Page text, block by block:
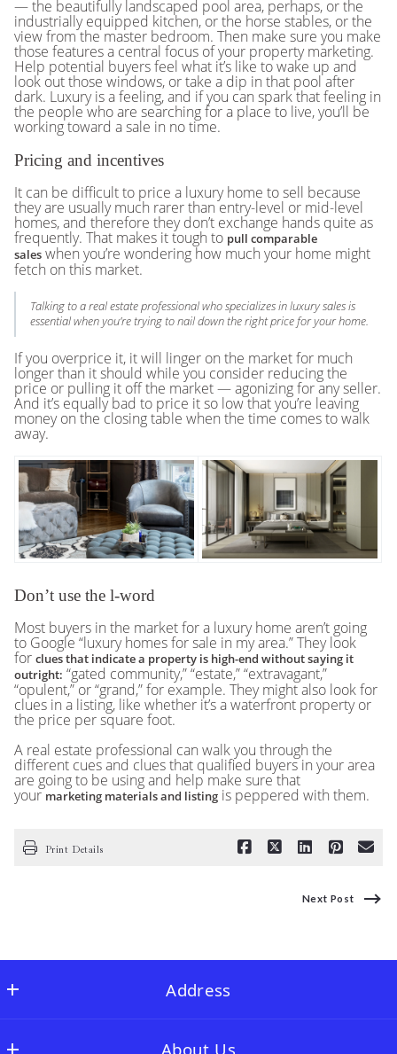
— the beautifully landscaped pool area, perhaps, or the
industrially equipped kitchen, or the horse stables, or the
view from the master bedroom. Then make sure you make
those features a central focus of your property marketing.
Help potential buyers feel what it’s like to wake up and
look out those windows, or take a dip in that pool after
dark. Luxury is a feeling, and if you can spark that feeling in
the people who are searching for a place to live, you’ll be
working toward a sale in no time.
Pricing and incentives
It can be difficult to price a luxury home to sell because
they are usually much rarer than entry-level or mid-level
homes, and therefore they don’t exchange hands quite as
frequently. That makes it tough to pull comparable
sales when you’re wondering how much your home might
fetch on this market.
Talking to a real estate professional who specializes in luxury sales is
essential when you’re trying to nail down the right price for your home.
If you overprice it, it will linger on the market for much
longer than it should while you consider reducing the
price or pulling it off the market — agonizing for any seller.
And it’s equally bad to price it so low that you’re leaving
money on the closing table when the time comes to walk
away.
Don’t use the l-word
Most buyers in the market for a luxury home aren’t going
to Google “luxury homes for sale in my area.” They look
forclues that indicate a property is high-end without saying it
outright: “gated community,” “estate,” “extravagant,”
“opulent,” or “grand,” for example. They might also look for
clues in a listing, like whether it’s a waterfront property or
the price per square foot.
A real estate professional can walk you through the
different cues and clues that qualified buyers in your area
are going to be using and help make sure that
yourmarketing materials and listing is peppered with them.
Print Details
Next Post
Address
MLS ID #FLSR01
About Us